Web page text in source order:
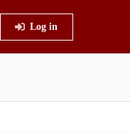
Log in